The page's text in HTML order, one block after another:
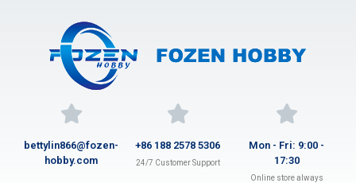
bettylin866@fozen-
hobby.com
+86 188 2578 5306
24/7 Customer Support
Mon - Fri: 9:00 -
17:30
Online store always